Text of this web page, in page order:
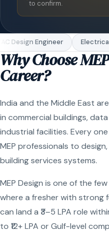
to confirm.
Design Engineer
Why Choose
Career?
India and the Middle East
in commercial buildings,
industrial facilities. Every
MEP professionals to
building services systems.
MEP Design is one of the
where a fresher with strong
can land a ₹3–5 LPA role
to ₹12+ LPA or Gulf-level